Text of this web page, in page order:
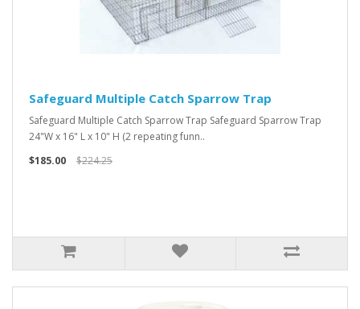
Safeguard Multiple Catch Sparrow Trap
Safeguard Multiple Catch Sparrow Trap Safeguard Sparrow Trap
24"W x 16" L x 10" H (2 repeating funn..
$185.00
$224.25